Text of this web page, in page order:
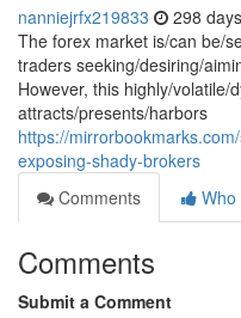
nanniejrfx219833 298
The forex market is/can be/
traders seeking/desiring/
However, this highly/volatile/
attracts/presents/harbors
https://
exposing-shady-brokers
Comments
Who
Comments
Submit a Comment